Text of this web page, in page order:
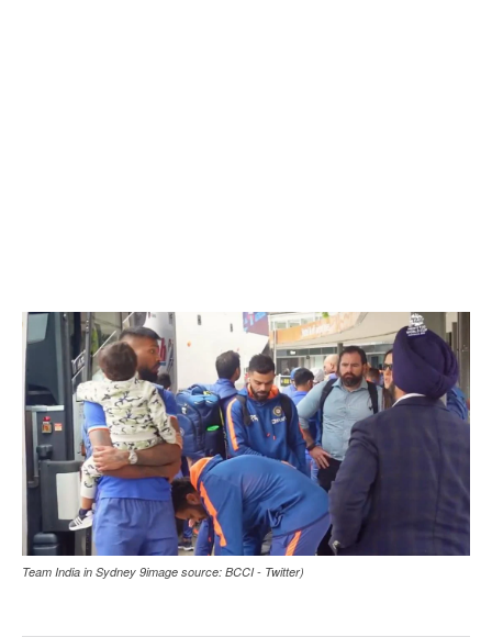
Team India in Sydney 9image source: BCCI - Twitter)